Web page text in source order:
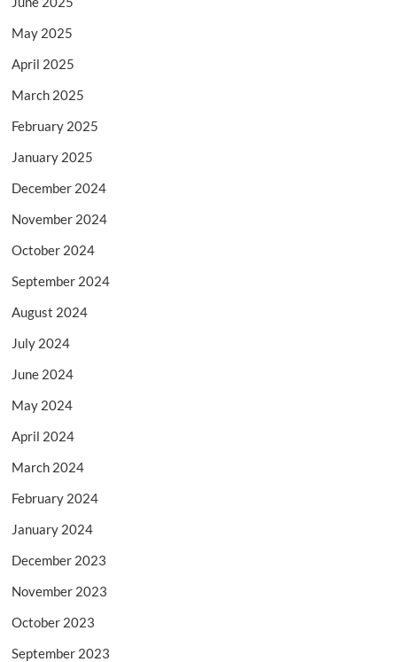
May 2025
April 2025
March 2025
February 2025
January 2025
December 2024
November 2024
October 2024
September 2024
August 2024
July 2024
June 2024
May 2024
April 2024
March 2024
February 2024
January 2024
December 2023
November 2023
October 2023
September 2023